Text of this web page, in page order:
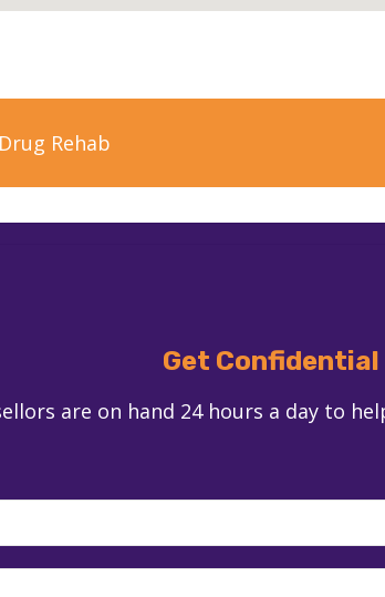
Drug Rehab
Get Confidential
are on hand 24 hours a day to